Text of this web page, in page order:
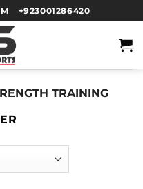
+923001286420
TRAINING